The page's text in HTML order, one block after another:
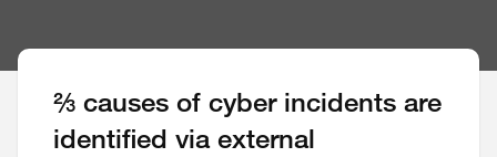
⅔ causes of cyber incidents are
identified via external